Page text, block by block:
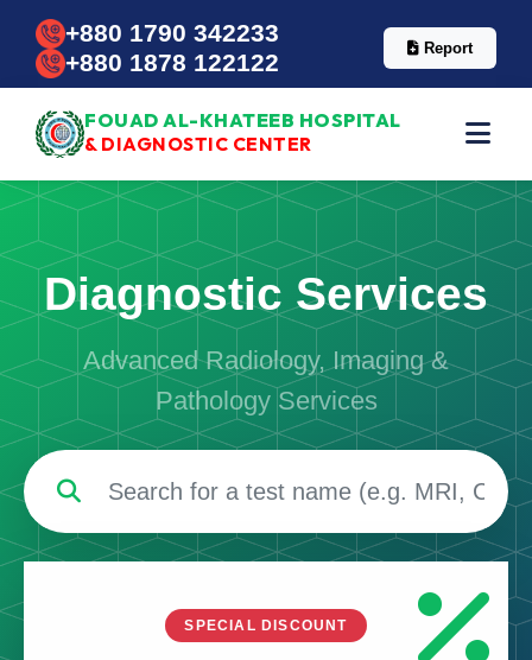
+880 1790 342233
+880 1878 122122
Report
FOUAD AL-KHATEEB HOSPITAL
& DIAGNOSTIC CENTER
Diagnostic Services
Advanced Radiology, Imaging &
Pathology Services
SPECIAL DISCOUNT